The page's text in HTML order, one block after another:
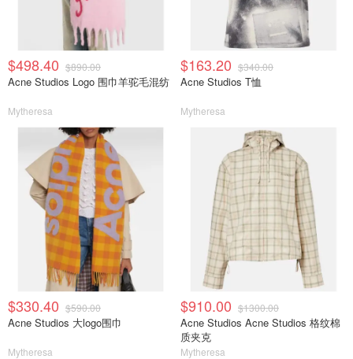
$498.40 $890.00
Acne Studios Logo 围巾羊驼毛混纺
Mytheresa
$163.20 $340.00
Acne Studios T恤
Mytheresa
$330.40 $590.00
Acne Studios 大logo围巾
Mytheresa
$910.00 $1300.00
Acne Studios Acne Studios 格纹棉
质夹克
Mytheresa